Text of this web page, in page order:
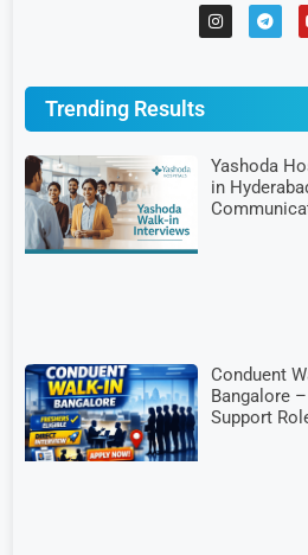
Trending Results
Yashoda
in
Conduent
Bangalore
Support